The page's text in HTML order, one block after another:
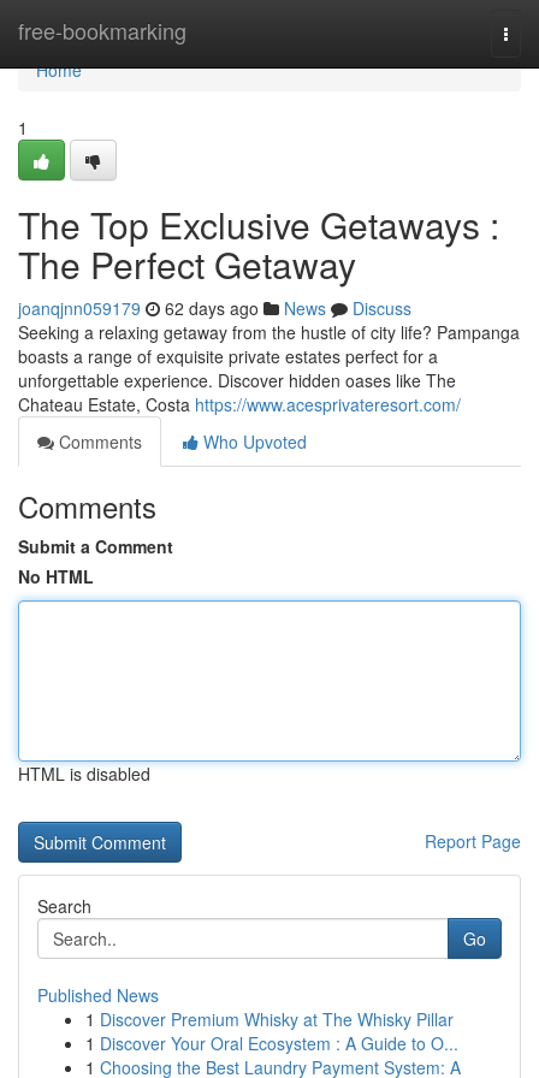
free-bookmarking
Home
Home
1
The Top Exclusive Getaways :
The Perfect Getaway
joanqjnn059179 62 days ago News
Discuss
Seeking a relaxing getaway from the hustle of city life? Pampanga
boasts a range of exquisite private estates perfect for a
unforgettable experience. Discover hidden oases like The
Chateau Estate, Costa https://www.acesprivateresort.com/
Comments
Who Upvoted
Comments
Submit a Comment
No HTML
HTML is disabled
Report Page
Search
Go
Published News
1 Discover Premium Whisky at The Whisky Pillar
1 Discover Your Oral Ecosystem : A Guide to O...
1 Choosing the Best Laundry Payment System: A